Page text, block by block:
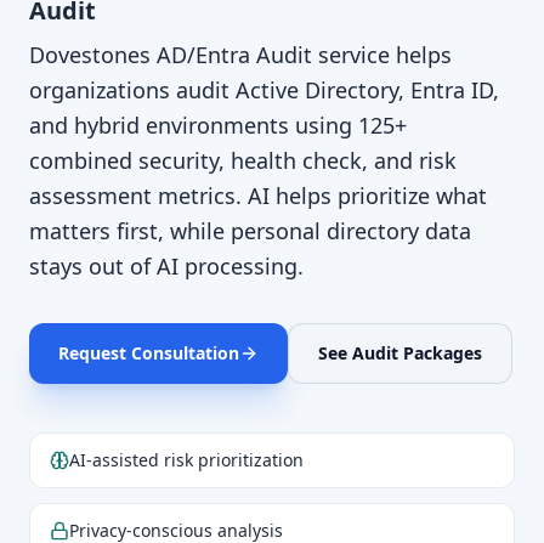
Audit
Dovestones AD/Entra Audit service helps
organizations audit Active Directory, Entra ID,
and hybrid environments using 125+
combined security, health check, and risk
assessment metrics. AI helps prioritize what
matters first, while personal directory data
stays out of AI processing.
Request Consultation See Audit Packages
AI-assisted risk prioritization
Privacy-conscious analysis